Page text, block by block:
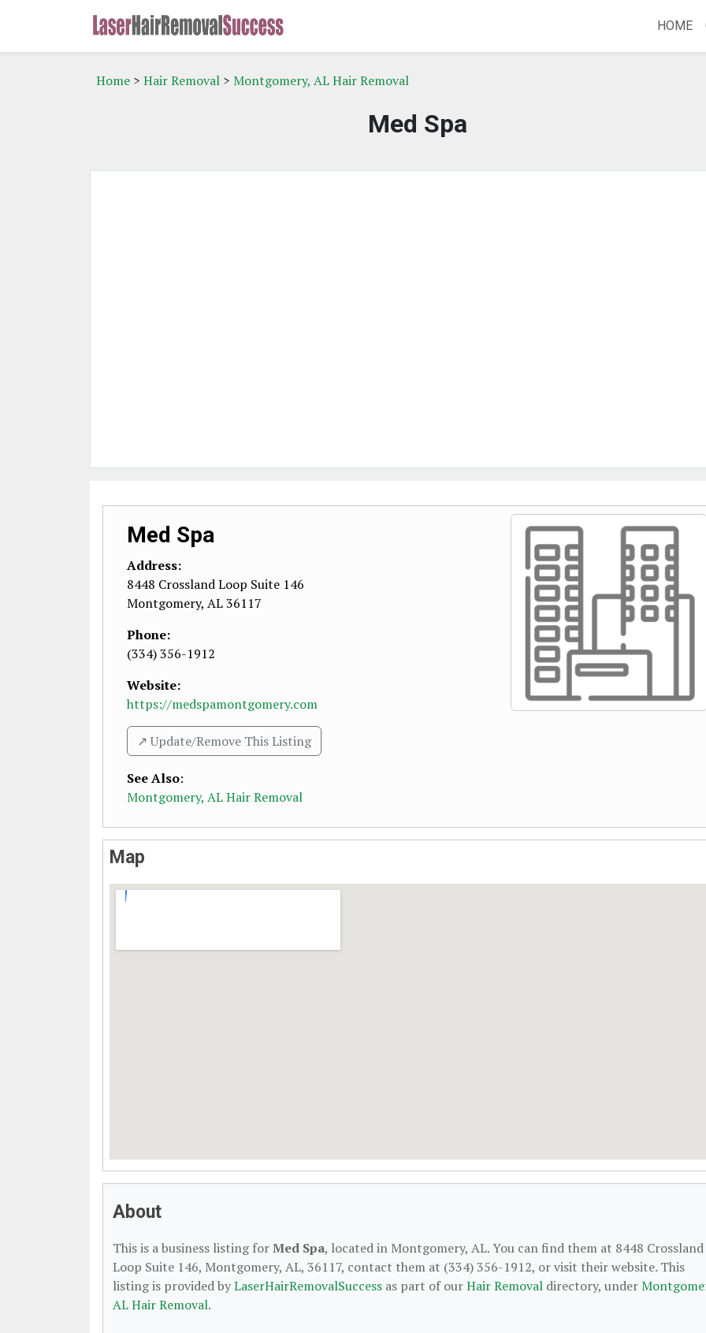
HOME
Home > Hair Removal > Montgomery, AL Hair Removal
Med Spa
Med Spa
Address:
8448 Crossland Loop Suite 146
Montgomery, AL36117
Phone:
(334) 356-1912
Website:
https://medspamontgomery.com
↗️ Update/Remove This Listing
See Also:
Montgomery, AL Hair Removal
Map
About
This is a business listing forMed Spa, located in Montgomery, AL. You can find them at 8448 Crossland
Loop Suite 146, Montgomery, AL, 36117, contact them at (334) 356-1912, or visit their website. This
listing is provided byLaserHairRemovalSuccess as part of ourHair Removal directory, under
AL Hair Removal.